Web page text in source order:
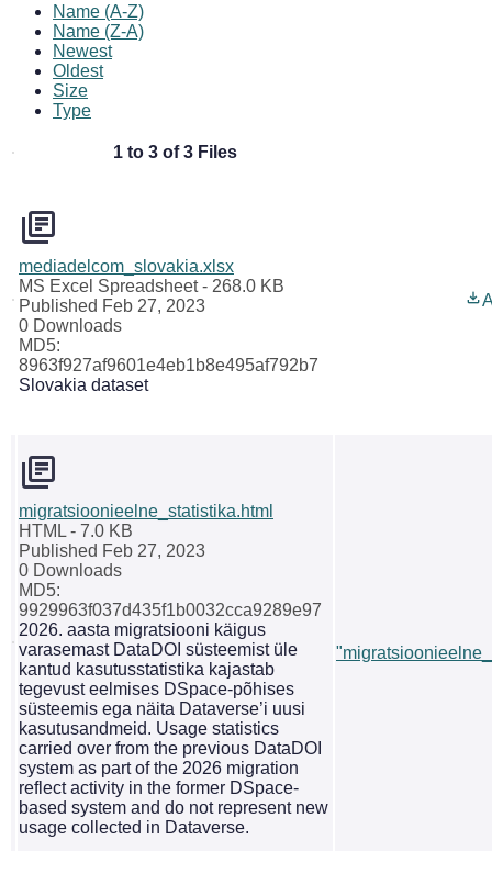
Name (A-Z)
Name (Z-A)
Newest
Oldest
Size
Type
1 to 3 of 3 Files
mediadelcom_slovakia.xlsx
MS Excel Spreadsheet- 268.0 KB
Published Feb 27, 2023
0 Downloads
MD5:
8963f927af9601e4eb1b8e495af792b7
Slovakia dataset
migratsioonieelne_statistika.html
HTML - 7.0 KB
Published Feb 27, 2023
0 Downloads
MD5:
9929963f037d435f1b0032cca9289e97
2026. aasta migratsiooni käigus
varasemast DataDOI süsteemist üle
kantud kasutusstatistika kajastab
tegevust eelmises DSpace-põhises
süsteemis ega näita Dataverse’i uusi
kasutusandmeid. Usage statistics
carried over from the previous DataDOI
system as part of the 2026 migration
reflect activity in the former DSpace-
based system and do not represent new
usage collected in Dataverse.